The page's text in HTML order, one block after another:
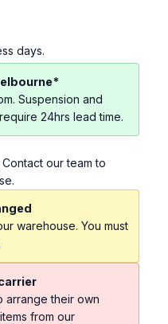
days.
Suspension and
24hrs lead time.
our team to
warehouse. You must
arrange their own
from our